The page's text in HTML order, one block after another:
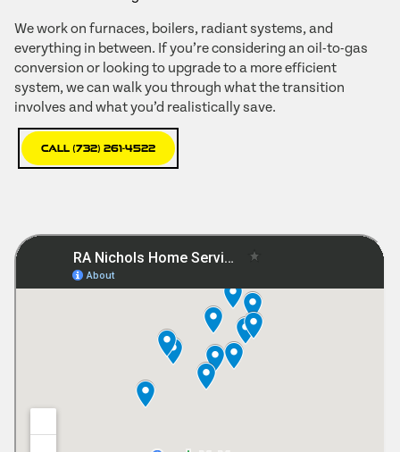
We work on furnaces, boilers, radiant systems, and
everything in between. If you’re considering an oil-to-gas
conversion or looking to upgrade to a more efficient
system, we can walk you through what the transition
involves and what you’d realistically save.
Call (732) 261-4522